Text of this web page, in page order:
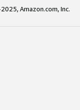
Amazon.com, Inc.